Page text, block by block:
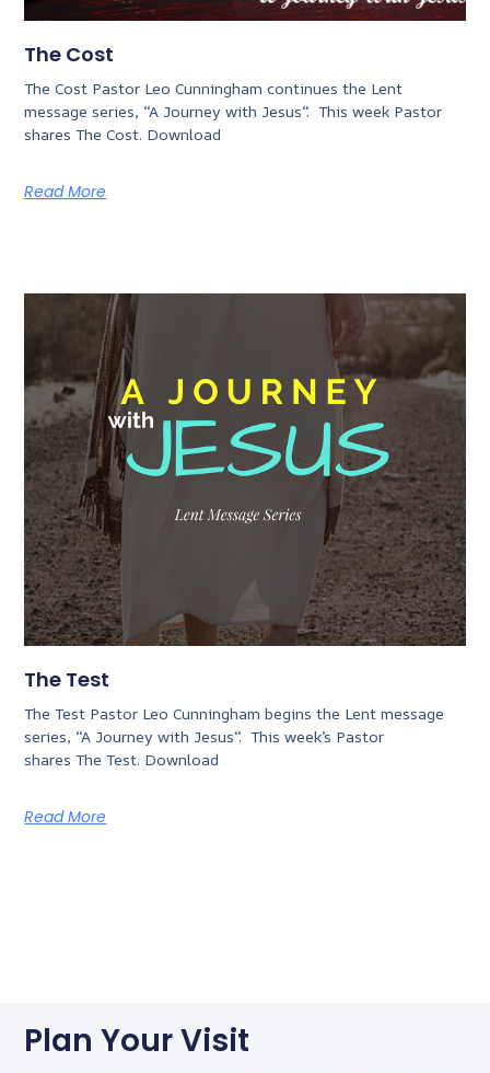
The Cost
The Cost Pastor Leo Cunningham continues the Lent
message series, “A Journey with Jesus“. This week Pastor
shares The Cost. Download
Read More
The Test
The Test Pastor Leo Cunningham begins the Lent message
series, “A Journey with Jesus“. This week’s Pastor
shares The Test. Download
Read More
Plan Your Visit